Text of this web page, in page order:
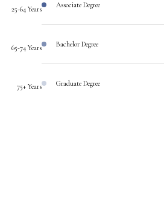
25-64 Years
65-74 Years
75+ Years
Associate Degree
Bachelor Degree
Graduate Degree